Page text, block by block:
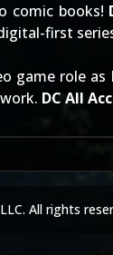
comic books!
first
game role as
DC All
All rights